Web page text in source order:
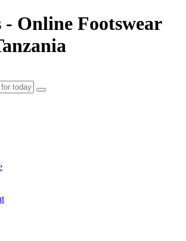
- Online Footswear